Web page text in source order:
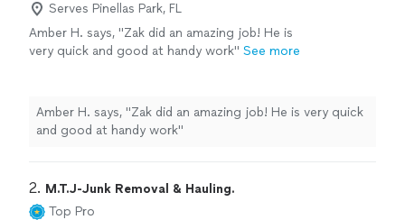
Serves Pinellas Park, FL
Amber H. says, "Zak did an amazing job! He is
very quick and good at handy work" See more
Amber H. says, "Zak did an amazing job! He is very quick
and good at handy work"
2. M.T.J-Junk Removal & Hauling.
Top Pro